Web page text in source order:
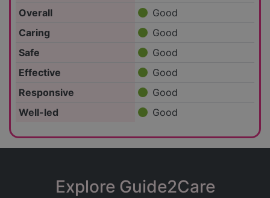
Overall
Good
Caring
Good
Safe
Good
Effective
Good
Responsive
Good
Well-led
Good
Explore Guide2Care